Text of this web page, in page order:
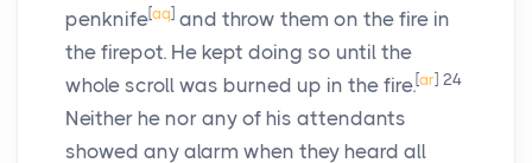
penknife[aq] and throw them on the fire in
the firepot. He kept doing so until the
whole scroll was burned up in the fire.[ar] 24
Neither he nor any of his attendants
showed any alarm when they heard all